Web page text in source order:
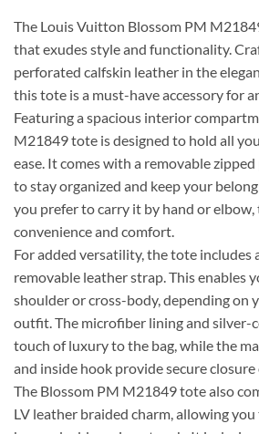
The Louis Vuitton Blossom PM
that exudes style and functionality.
perforated calfskin leather in the
this tote is a must-have accessory for
Featuring a spacious interior
M21849 tote is designed to hold all
ease. It comes with a removable
to stay organized and keep your
you prefer to carry it by hand or
convenience and comfort.
For added versatility, the tote includes
removable leather strap. This enables
shoulder or cross-body, depending on
outfit. The microfiber lining and silver-
touch of luxury to the bag, while the
and inside hook provide secure
The Blossom PM M21849 tote also
LV leather braided charm, allowing